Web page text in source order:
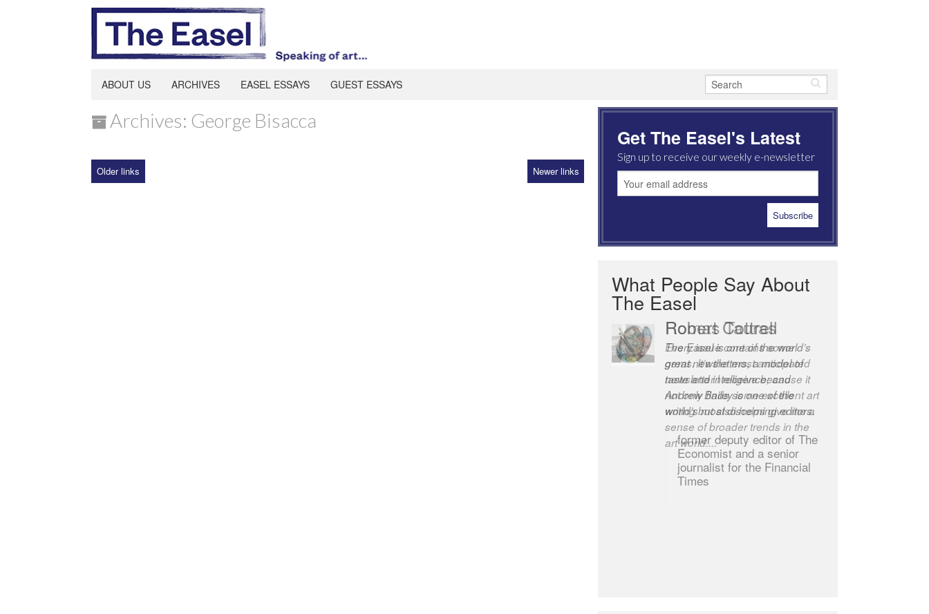
ABOUT US ARCHIVES EASEL ESSAYS GUEST ESSAYS
Archives: George Bisacca
Older links Newer links
Get The Easel's Latest
Sign up to receive our weekly e-newsletter
What People Say About
The Easel
Robert Cottrell
The Easel is one of the world’s
great newsletters, a model of
taste and intelligence; and
Andrew Bailey is one of the
world’s most discerning editors.
former deputy editor of The
Economist and a senior
journalist for the Financial
Times